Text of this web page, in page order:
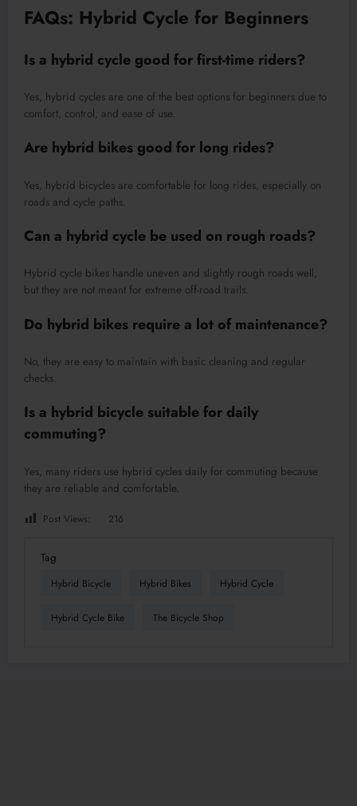
FAQs: Hybrid Cycle for Beginners
Is a hybrid cycle good for first-time riders?
Yes, hybrid cycles are one of the best options for beginners due to
comfort, control, and ease of use.
Are hybrid bikes good for long rides?
Yes, hybrid bicycles are comfortable for long rides, especially on
roads and cycle paths.
Can a hybrid cycle be used on rough roads?
Hybrid cycle bikes handle uneven and slightly rough roads well,
but they are not meant for extreme off-road trails.
Do hybrid bikes require a lot of maintenance?
No, they are easy to maintain with basic cleaning and regular
checks.
Is a hybrid bicycle suitable for daily
commuting?
Yes, many riders use hybrid cycles daily for commuting because
they are reliable and comfortable.
Post Views: 216
Tag
Hybrid Bicycle Hybrid Bikes Hybrid Cycle
Hybrid Cycle Bike The Bicycle Shop